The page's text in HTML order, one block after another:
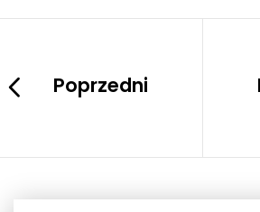
Poprzedni